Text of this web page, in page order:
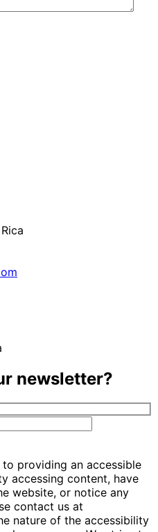
newsletter?
providing an accessible
accessing content, have
website, or notice any
contact us at
nature of the accessibility